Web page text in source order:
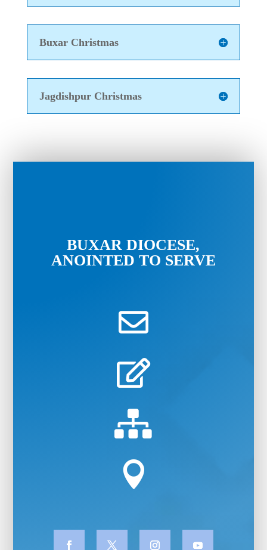
Buxar Christmas
Jagdishpur Christmas
BUXAR DIOCESE,
ANOINTED TO SERVE



